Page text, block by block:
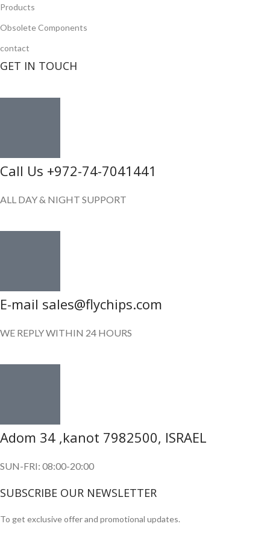
Products
Obsolete Components
contact
GET IN TOUCH
Call Us +972-74-7041441
ALL DAY & NIGHT SUPPORT
E-mail sales@flychips.com
WE REPLY WITHIN 24 HOURS
Adom 34 ,kanot 7982500, ISRAEL
SUN-FRI: 08:00-20:00
SUBSCRIBE OUR NEWSLETTER
To get exclusive offer and promotional updates.